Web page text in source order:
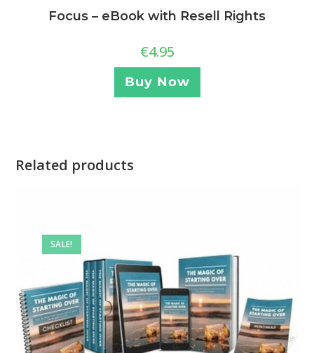
Focus – eBook with Resell Rights
€4.95
Buy Now
Related products
SALE!